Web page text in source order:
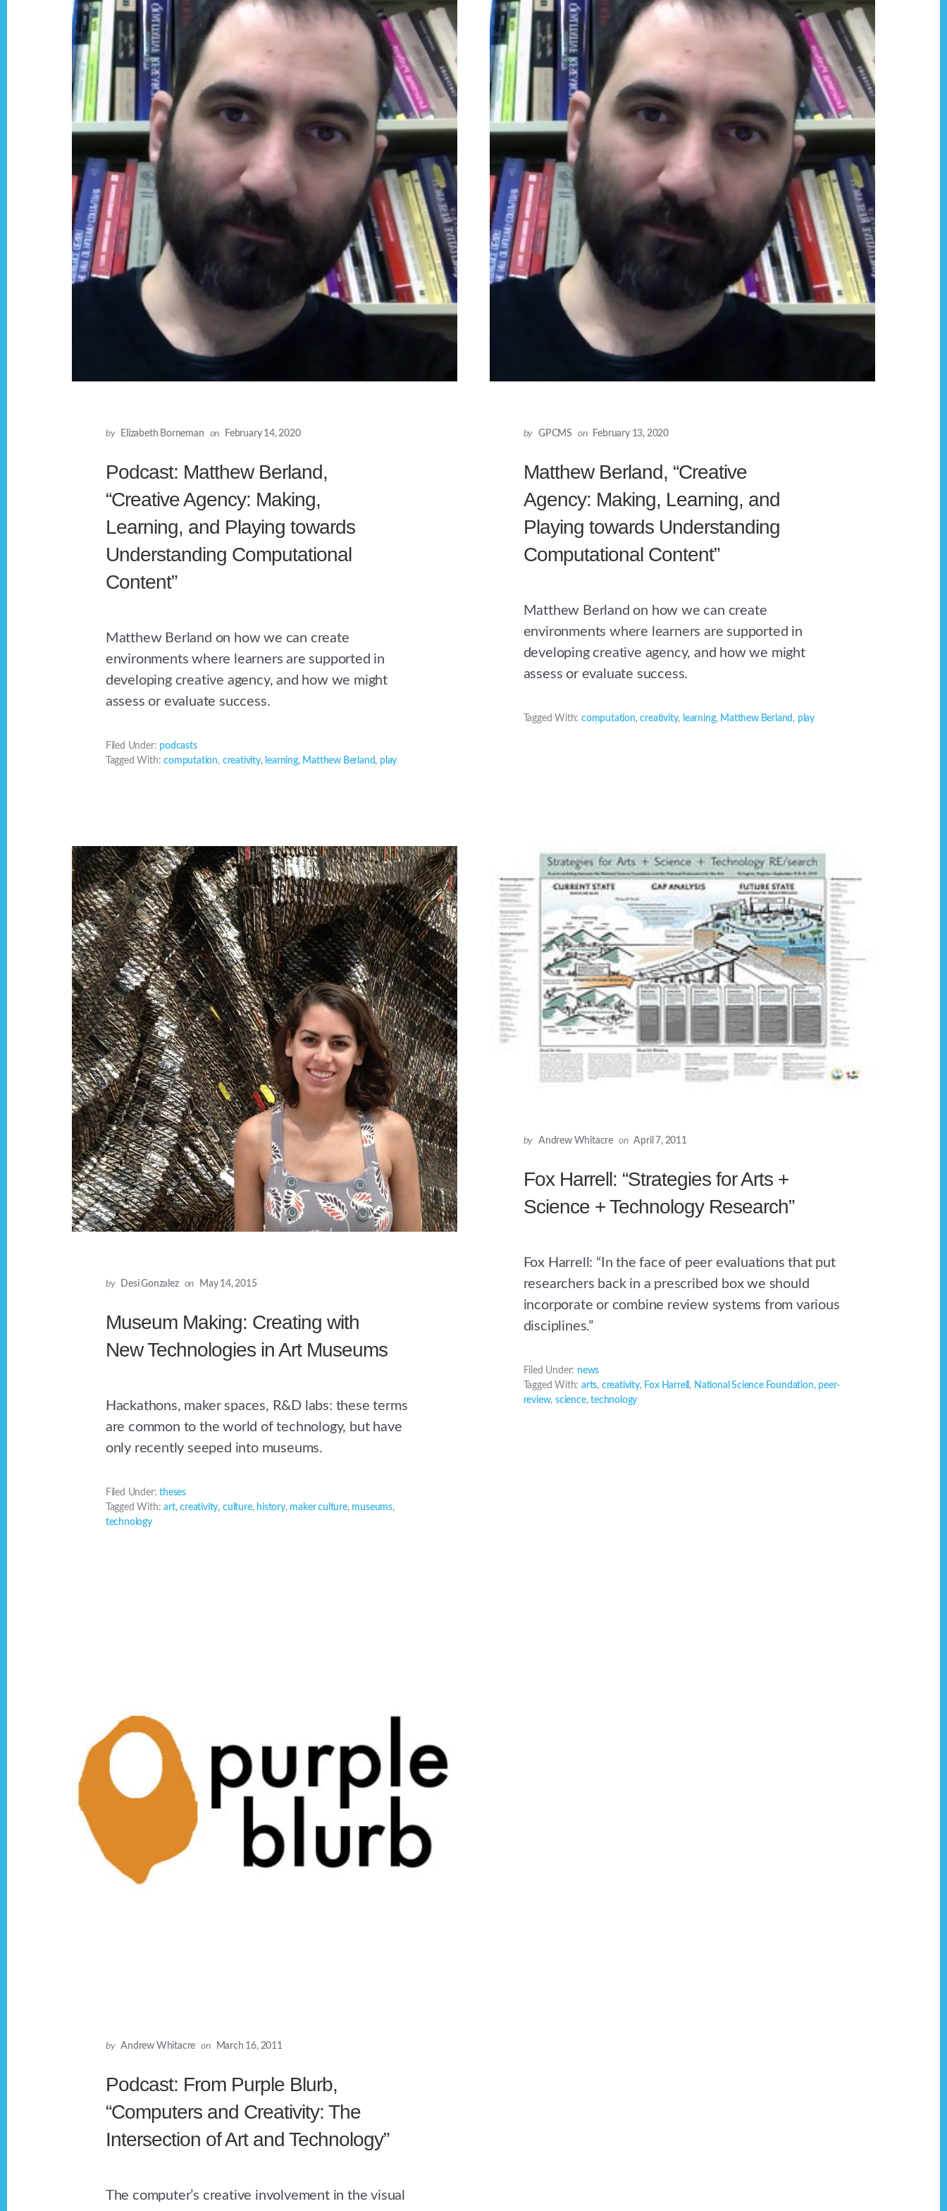
by Elizabeth Borneman on February 14, 2020
Podcast: Matthew Berland,
“Creative Agency: Making,
Learning, and Playing towards
Understanding Computational
Content”
Matthew Berland on how we can create
environments where learners are supported in
developing creative agency, and how we might
assess or evaluate success.
Filed Under: podcasts
Tagged With:computation, creativity, learning, Matthew Berland, play
by GPCMS on February 13, 2020
Matthew Berland, “Creative
Agency: Making, Learning, and
Playing towards Understanding
Computational Content”
Matthew Berland on how we can create
environments where learners are supported in
developing creative agency, and how we might
assess or evaluate success.
Tagged With:computation,creativity, learning, Matthew Berland , play
by Desi Gonzalez on May 14, 2015
Museum Making: Creating with
New Technologies in Art Museums
Hackathons, maker spaces, R&D labs: these terms
are common to the world of technology, but have
only recently seeped into museums.
Filed Under:theses
Tagged With:art,creativity, culture, history, maker culture, museums,
technology
by Andrew Whitacre on April 7, 2011
Fox Harrell: “Strategies for Arts +
Science + Technology Research”
Fox Harrell: “In the face of peer evaluations that put
researchers back in a prescribed box we should
incorporate or combine review systems from various
disciplines.”
Filed Under: news
Tagged With:arts, creativity, Fox Harrell , National Science Foundation, peer-
review,science,technology
by Andrew Whitacre on March 16, 2011
Podcast: From Purple Blurb,
“Computers and Creativity: The
Intersection of Art and Technology”
The computer’s creative involvement in the visual